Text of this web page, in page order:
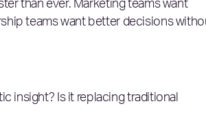
than ever. Marketing teams want
teams want better decisions
insight? Is it replacing traditional